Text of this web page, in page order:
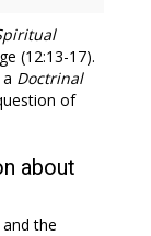
(12:13-17).
Doctrinal
of
about
the